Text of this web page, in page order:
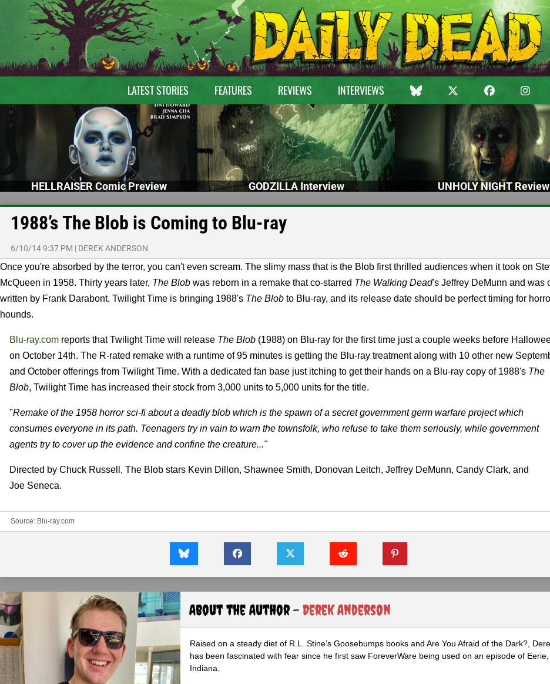
LATEST STORIES FEATURES REVIEWS INTERVIEWS
HELLRAISER Comic Preview GODZILLA Interview UNHOLY NIGHT Review
1988’s The Blob is Coming to Blu-ray
6/10/14 9:37 PM | DEREK ANDERSON
Once you're absorbed by the terror, you can't even scream. The slimy mass that is the Blob first thrilled audiences when it took on
McQueen in 1958. Thirty years later, The Blob was reborn in a remake that co-starred The Walking Dead's Jeffrey DeMunn and was
written by Frank Darabont. Twilight Time is bringing 1988's The Blob to Blu-ray, and its release date should be perfect timing for
hounds.
Blu-ray.com reports that Twilight Time will release The Blob (1988) on Blu-ray for the first time just a couple weeks before
on October 14th. The R-rated remake with a runtime of 95 minutes is getting the Blu-ray treatment along with 10 other new
and October offerings from Twilight Time. With a dedicated fan base just itching to get their hands on a Blu-ray copy of 1988's The
Blob, Twilight Time has increased their stock from 3,000 units to 5,000 units for the title.
"Remake of the 1958 horror sci-fi about a deadly blob which is the spawn of a secret government germ warfare project which
consumes everyone in its path. Teenagers try in vain to warn the townsfolk, who refuse to take them seriously, while government
agents try to cover up the evidence and confine the creature..."
Directed by Chuck Russell, The Blob stars Kevin Dillon, Shawnee Smith, Donovan Leitch, Jeffrey DeMunn, Candy Clark, and
Joe Seneca.
Source: Blu-ray.com
About the Author - Derek Anderson
Raised on a steady diet of R.L. Stine’s Goosebumps books and Are You Afraid of the Dark?,
has been fascinated with fear since he first saw ForeverWare being used on an episode of Eerie,
Indiana.